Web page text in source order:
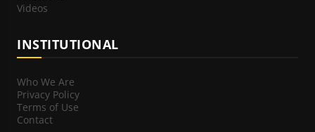
Videos
INSTITUTIONAL
Who We Are
Privacy Policy
Terms of Use
Contact